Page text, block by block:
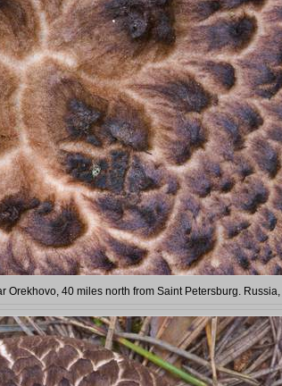
Orekhovo, 40 miles north from Saint Petersburg. Russia,